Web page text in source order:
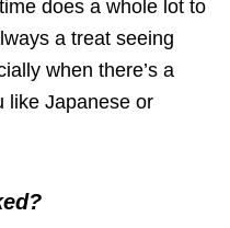
does a whole lot to
a treat seeing
when there’s a
like Japanese or